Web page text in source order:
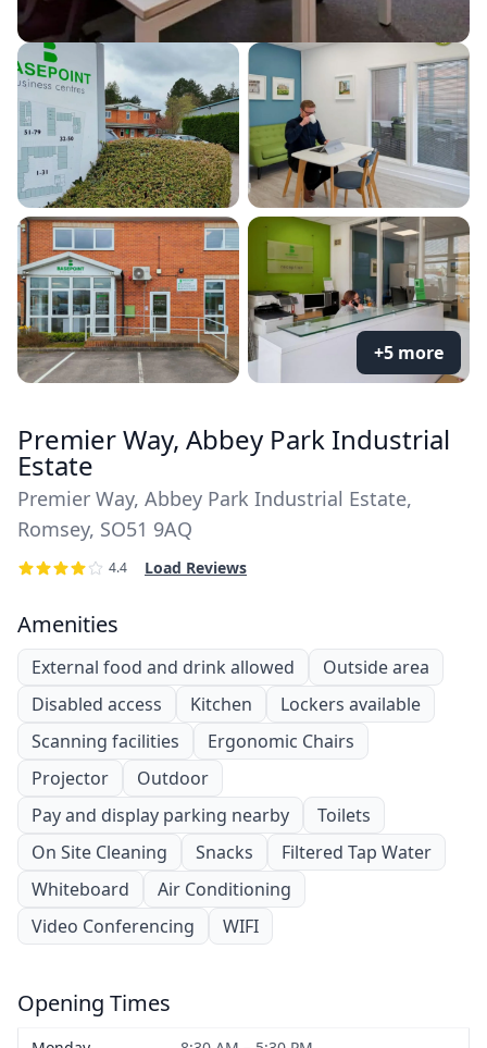
+5 more
Premier Way, Abbey Park Industrial
Estate
Premier Way, Abbey Park Industrial Estate,
Romsey, SO51 9AQ
4.4 Load Reviews
Amenities
External food and drink allowed
Outside area
Disabled access
Kitchen
Lockers available
Scanning facilities
Ergonomic Chairs
Projector
Outdoor
Pay and display parking nearby
Toilets
On Site Cleaning
Snacks
Filtered Tap Water
Whiteboard
Air Conditioning
Video Conferencing
WIFI
Opening Times